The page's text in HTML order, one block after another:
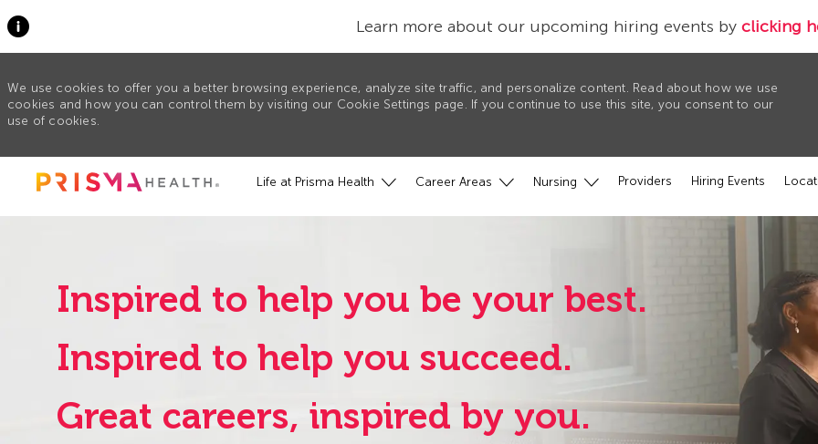
Learn more about our upcoming hiring events by clicking
We use cookies to offer you a better browsing experience, analyze site traffic, and personalize content. Read about how we use
cookies and how you can control them by visiting our Cookie Settings page. If you continue to use this site, you consent to our
use of cookies.
Skip to main content
Life at Prisma Health Career Areas Nursing Providers Hiring Events
Inspired to help you be your best.
Inspired to help you succeed.
Great careers, inspired by you.